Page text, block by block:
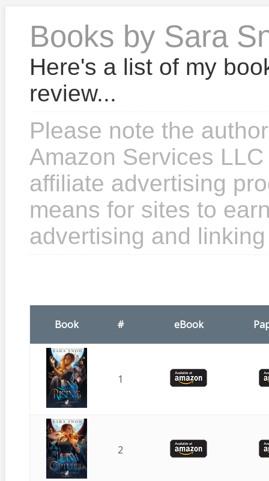
Books by Sara
Here's a list of my
review...
Please note the
Amazon Services
affiliate advertising
means for sites to
advertising and
Book # eBook
1
2